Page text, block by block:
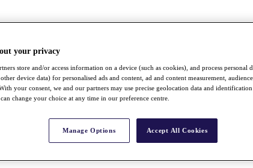
your privacy
store and/or access information on a device (such as cookies), and process personal
device data) for personalised ads and content, ad and content measurement,
your consent, we and our partners may use precise geolocation data and
change your choice at any time in our preference centre.
Manage Options Accept All Cookies